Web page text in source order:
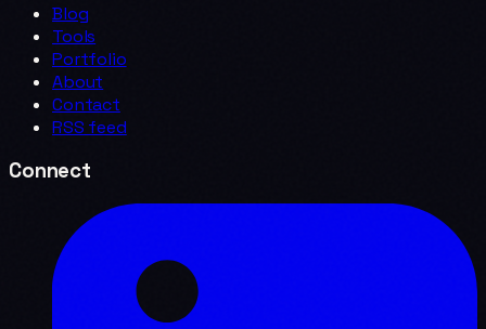
Blog
Tools
Portfolio
About
Contact
RSS feed
Connect